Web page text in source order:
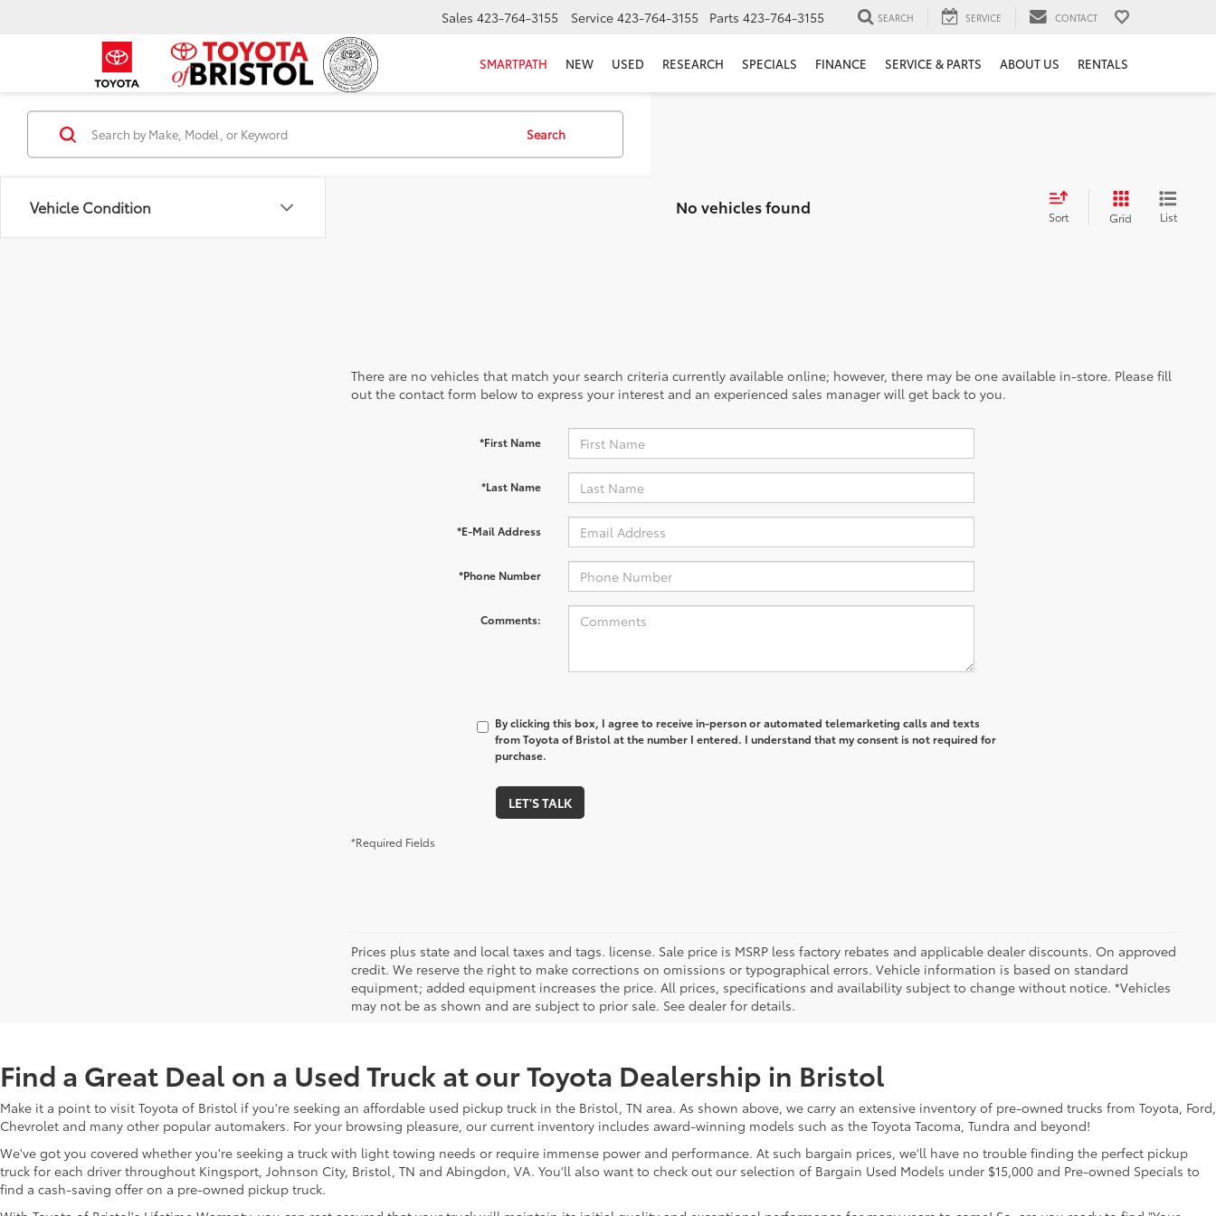
Sales 423-764-3155 Service 423-764-3155 Parts 423-764-3155 SEARCH SERVICE CONTACT
SMARTPATH NEW USED RESEARCH SPECIALS FINANCE SERVICE & PARTS ABOUT US RENTALS
Vehicle Condition
Search
No vehicles found Sort Grid List
There are no vehicles that match your search criteria currently available online; however, there may be one available in-store. Please fill
out the contact form below to express your interest and an experienced sales manager will get back to you.
*First Name
*Last Name
*E-Mail Address
*Phone Number
Comments:
By clicking this box, I agree to receive in-person or automated telemarketing calls and texts
from Toyota of Bristol at the number I entered. I understand that my consent is not required for
purchase.
LET'S TALK
*Required Fields
Prices plus state and local taxes and tags. license. Sale price is MSRP less factory rebates and applicable dealer discounts. On approved
credit. We reserve the right to make corrections on omissions or typographical errors. Vehicle information is based on standard
equipment; added equipment increases the price. All prices, specifications and availability subject to change without notice. *Vehicles
may not be as shown and are subject to prior sale. See dealer for details.
Find a Great Deal on a Used Truck at our Toyota Dealership in Bristol
Make it a point to visit Toyota of Bristol if you're seeking an affordable used pickup truck in the Bristol, TN area. As shown above, we carry an extensive inventory of pre-owned trucks from Toyota, Ford,
Chevrolet and many other popular automakers. For your browsing pleasure, our current inventory includes award-winning models such as the Toyota Tacoma, Tundra and beyond!
We've got you covered whether you're seeking a truck with light towing needs or require immense power and performance. At such bargain prices, we'll have no trouble finding the perfect pickup
truck for each driver throughout Kingsport, Johnson City, Bristol, TN and Abingdon, VA. You'll also want to check out our selection of Bargain Used Models under $15,000 and Pre-owned Specials to
find a cash-saving offer on a pre-owned pickup truck.